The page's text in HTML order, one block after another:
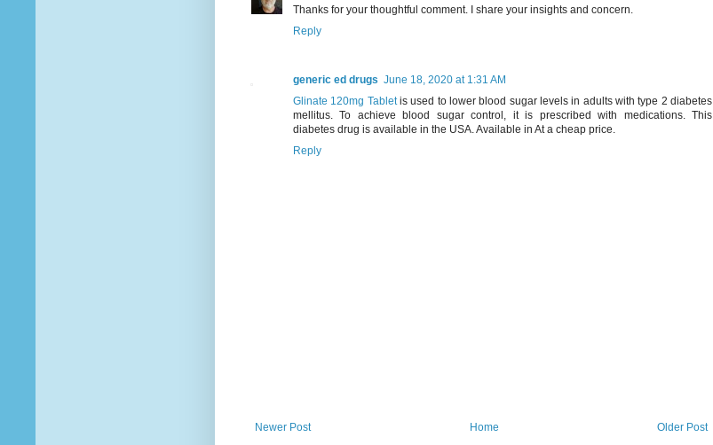
Thanks for your thoughtful comment. I share your insights and concern.
Reply
generic ed drugs June 18, 2020 at 1:31 AM
Glinate 120mg Tabletis used to lower blood sugar levels in adults with type 2 diabetes
mellitus. To achieve blood sugar control, it is prescribed with medications. This
diabetes drug is available in the USA. Available in At a cheap price.
Reply
Newer Post Older Post
Home